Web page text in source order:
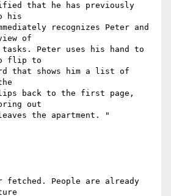
that he has previously
his
recognizes Peter and
of
tasks. Peter uses his hand to
flip to
that shows him a list of
back to the first page,
out
the apartment. "
People are already